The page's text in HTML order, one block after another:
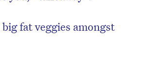
fat veggies amongst